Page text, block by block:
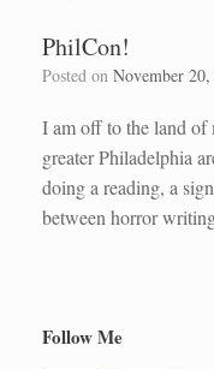
PhilCon!
Posted on November 20,
I am off to the land
greater Philadelphia
doing a reading, a
between horror
Follow Me